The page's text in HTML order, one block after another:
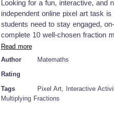
and interpret line plots with
workbook or could be used
worksheets. Practice could also
understanding of concepts that
summer math packet, prevent
worksheets, math tutoring
fractions and decimals practice,
Looking for a fun, interactive, and
independent online pixel art task
students need to stay engaged,
complete 10 well-chosen fraction
multi-colored mystery image is
to continue working on each
completely flexible, student-
students get instant feedback,
time! What's Included: ✅ Pixel
Read more
Author
Matemaths
Rating
Tags
Pixel Art, Interactive
Multiplying Fractions